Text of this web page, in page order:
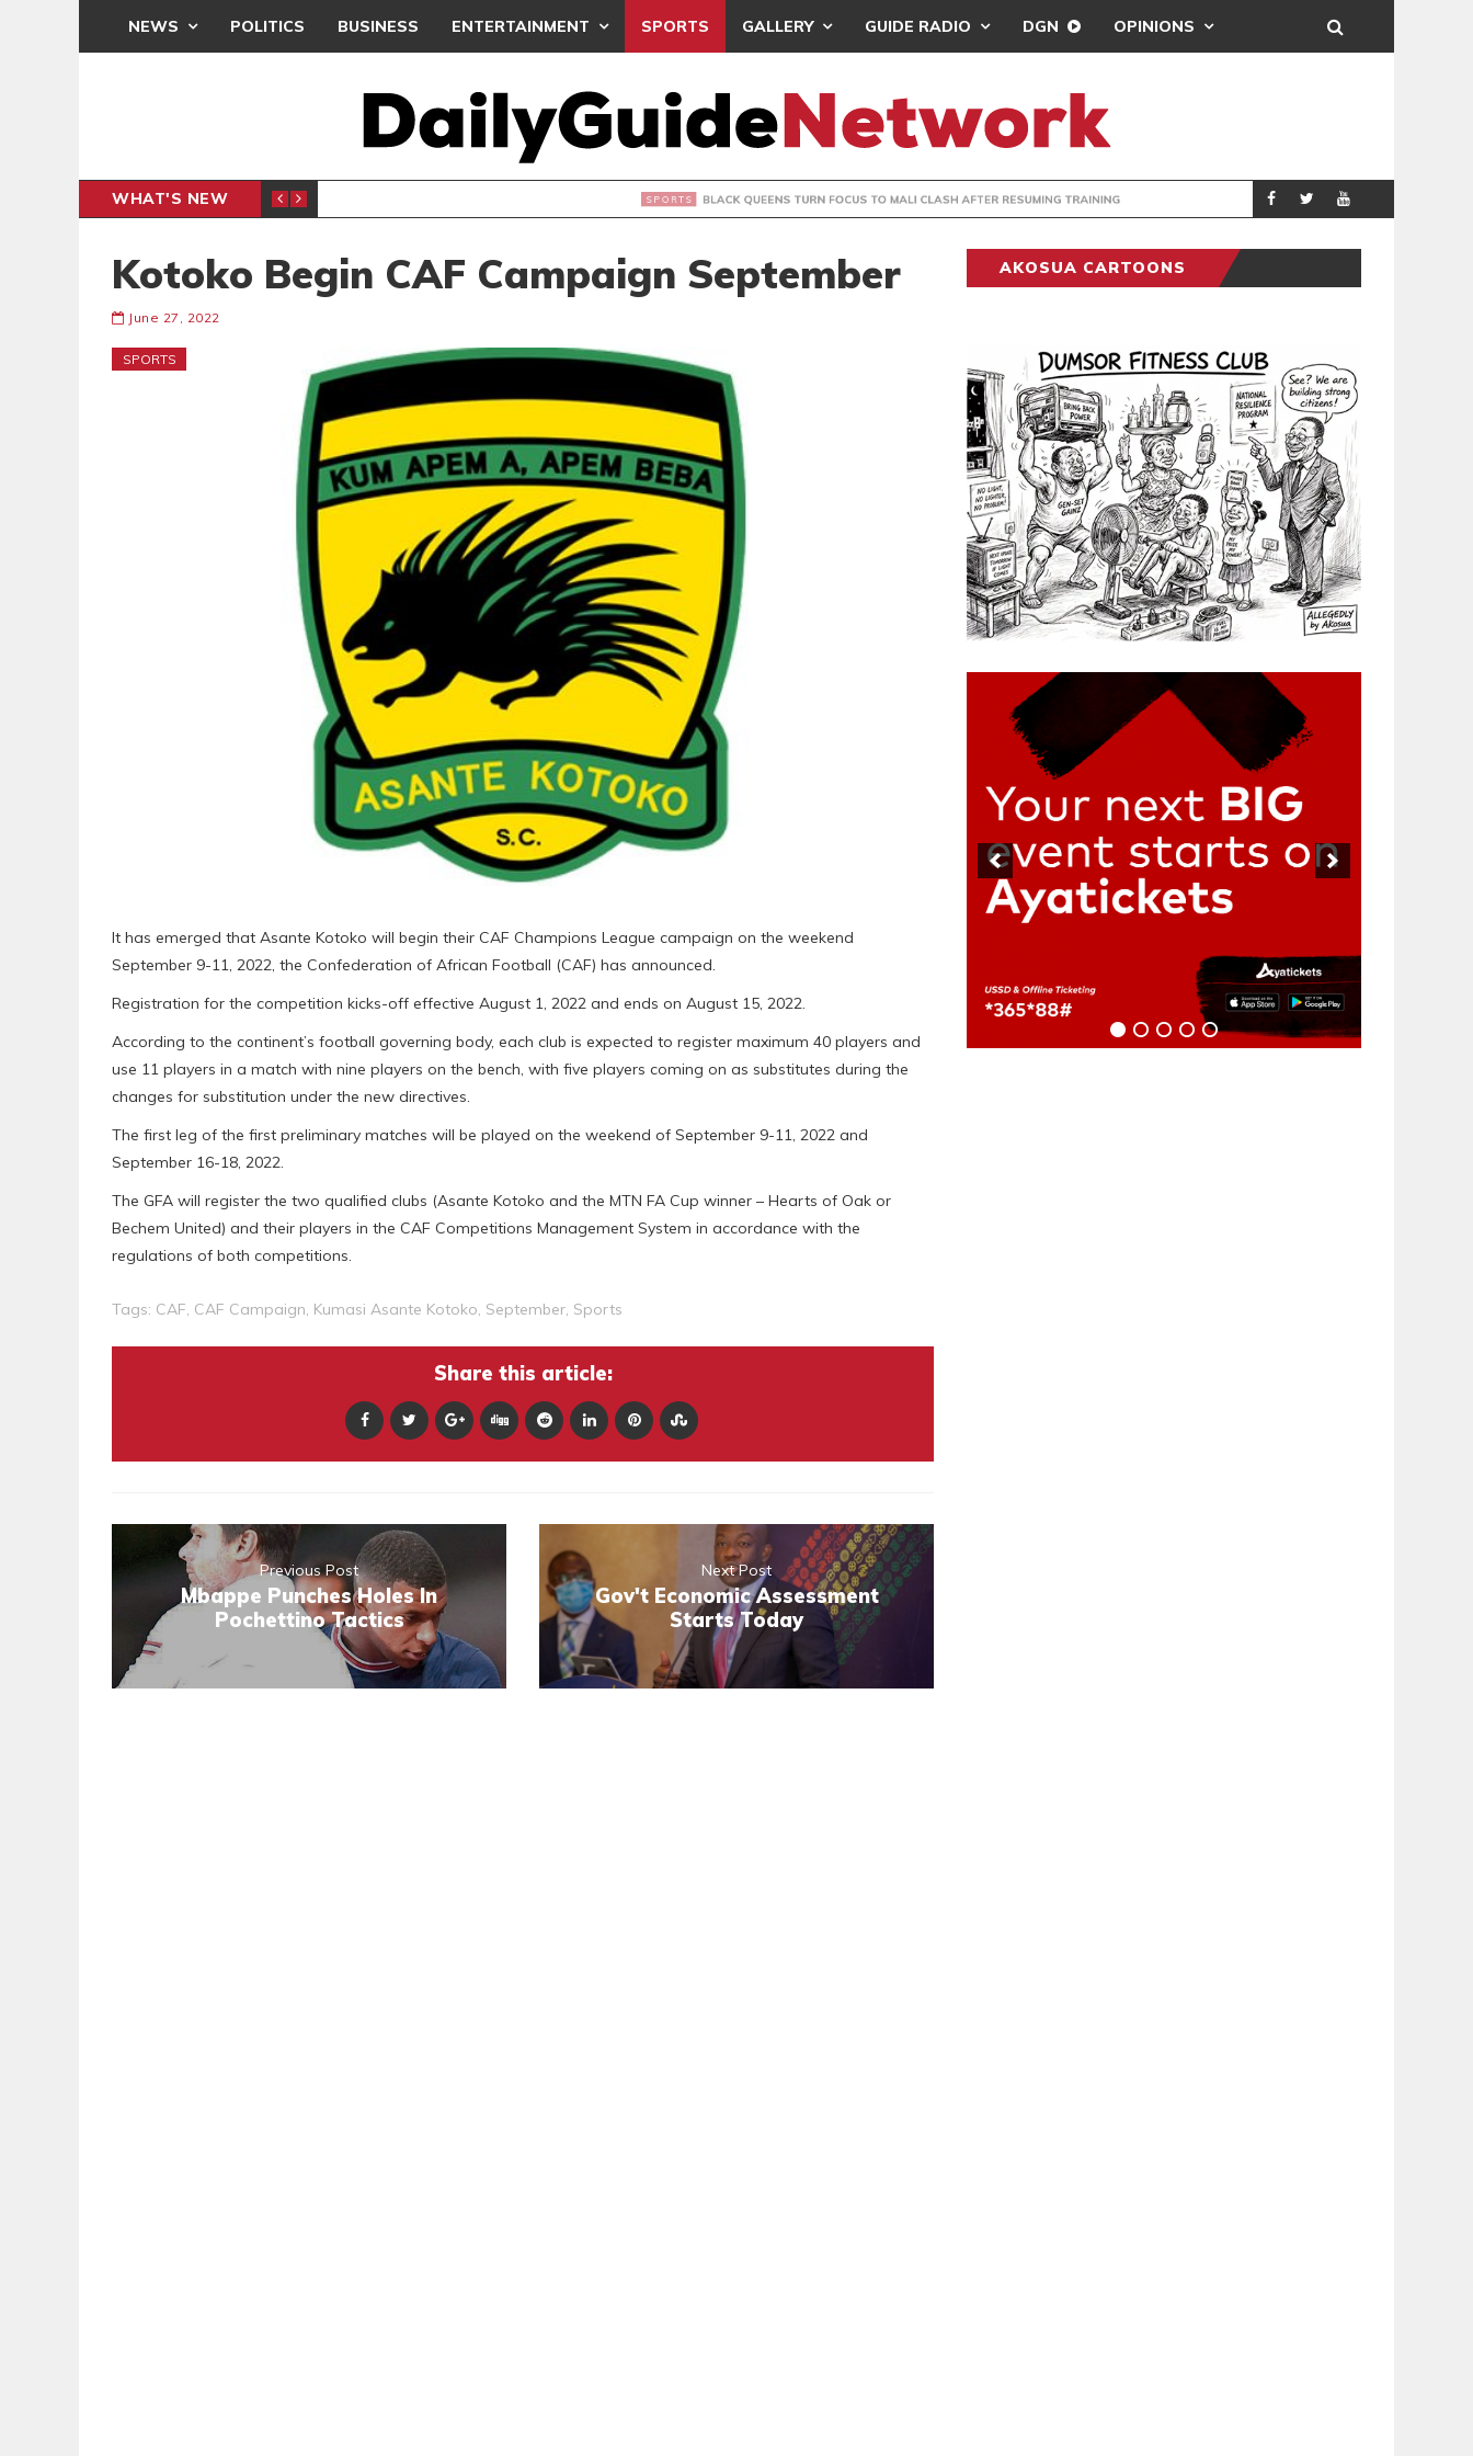
NEWS POLITICS BUSINESS ENTERTAINMENT SPORTS GALLERY GUIDE RADIO DGN OPINIONS
WHAT'S NEW BLACK QUEENS TURN FOCUS TO MALI CLASH AFTER RESUMING TRAINING SPORTS BRONG AHAFO
Kotoko Begin CAF Campaign September
June 27, 2022
SPORTS
It has emerged that Asante Kotoko will begin their CAF Champions League campaign on the weekend
September 9-11, 2022, the Confederation of African Football (CAF) has announced.
Registration for the competition kicks-off effective August 1, 2022 and ends on August 15, 2022.
According to the continent’s football governing body, each club is expected to register maximum 40 players and
use 11 players in a match with nine players on the bench, with five players coming on as substitutes during the
changes for substitution under the new directives.
The first leg of the first preliminary matches will be played on the weekend of September 9-11, 2022 and
September 16-18, 2022.
The GFA will register the two qualified clubs (Asante Kotoko and the MTN FA Cup winner – Hearts of Oak or
Bechem United) and their players in the CAF Competitions Management System in accordance with the
regulations of both competitions.
Tags: CAF, CAF Campaign, Kumasi Asante Kotoko, September, Sports
Share this article:
Previous Post
Mbappe Punches Holes In
Pochettino Tactics
Next Post
Gov't Economic Assessment
Starts Today
AKOSUA CARTOONS